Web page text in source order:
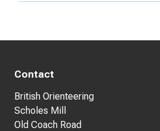
Contact
British Orienteering
Scholes Mill
Old Coach Road